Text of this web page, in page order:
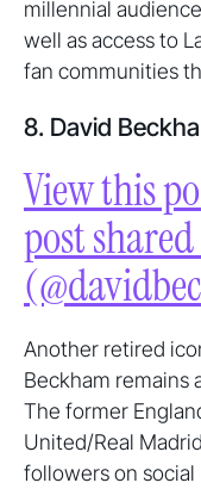
millennial
well as access to
fan communities
8. David
View this
post
Another retired
Beckham remains
The former
United/Real
followers on